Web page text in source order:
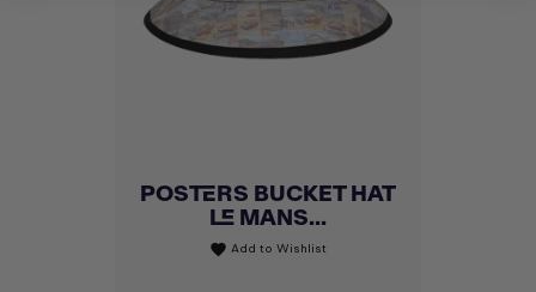
POSTERS BUCKET HAT
LE MANS...
favorite Add to Wishlist